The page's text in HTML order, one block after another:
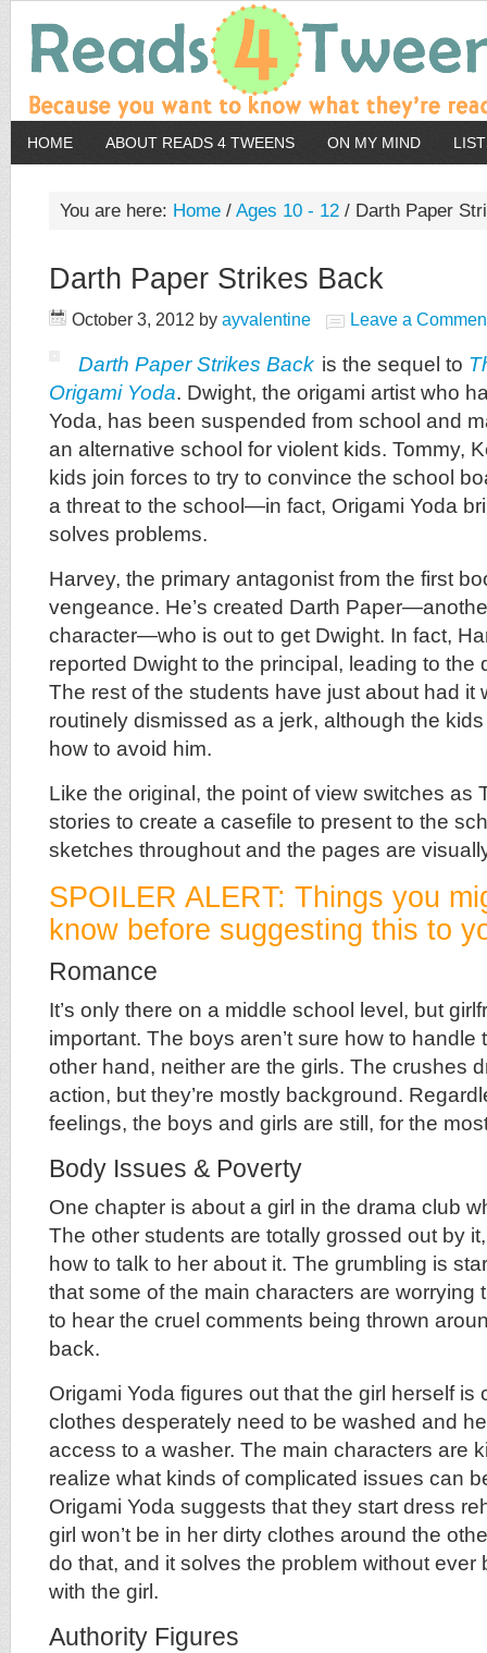
HOME ABOUT READS 4 TWEENS ON MY MIND
You are here: Home / Ages 10 - 12 / Darth Paper
Darth Paper Strikes Back
October 3, 2012 by ayvalentine Leave a
Darth Paper Strikes Back is the sequel to
Origami Yoda. Dwight, the origami artist who
Yoda, has been suspended from school and
an alternative school for violent kids. Tommy,
kids join forces to try to convince the school
a threat to the school—in fact, Origami Yoda
solves problems.
Harvey, the primary antagonist from the first
vengeance. He’s created Darth
character—who is out to get Dwight. In fact,
reported Dwight to the principal, leading to the
The rest of the students have just about had it
routinely dismissed as a jerk, although the kids
how to avoid him.
Like the original, the point of view switches as
stories to create a casefile to present to the
sketches throughout and the pages are
SPOILER ALERT: Things you
know before suggesting this to
Romance
It’s only there on a middle school level, but
important. The boys aren’t sure how to
other hand, neither are the girls. The crushes
action, but they’re mostly background.
feelings, the boys and girls are still, for the
Body Issues & Poverty
One chapter is about a girl in the drama club
The other students are totally grossed out by
how to talk to her about it. The grumbling is
that some of the main characters are worrying
to hear the cruel comments being thrown
back.
Origami Yoda figures out that the girl herself is
clothes desperately need to be washed and
access to a washer. The main characters are
realize what kinds of complicated issues can
Origami Yoda suggests that they start dress
girl won’t be in her dirty clothes around the
do that, and it solves the problem without ever
with the girl.
Authority Figures